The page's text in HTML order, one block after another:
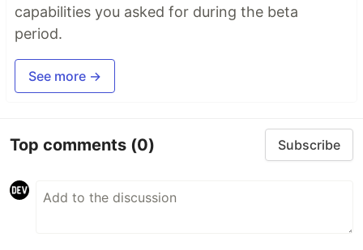
capabilities you asked for during the beta
period.
See more →
Top comments (0) Subscribe